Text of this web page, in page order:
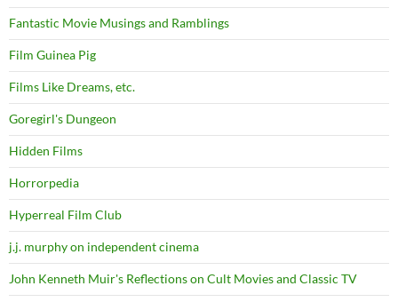
Fantastic Movie Musings and Ramblings
Film Guinea Pig
Films Like Dreams, etc.
Goregirl's Dungeon
Hidden Films
Horrorpedia
Hyperreal Film Club
j.j. murphy on independent cinema
John Kenneth Muir's Reflections on Cult Movies and Classic TV